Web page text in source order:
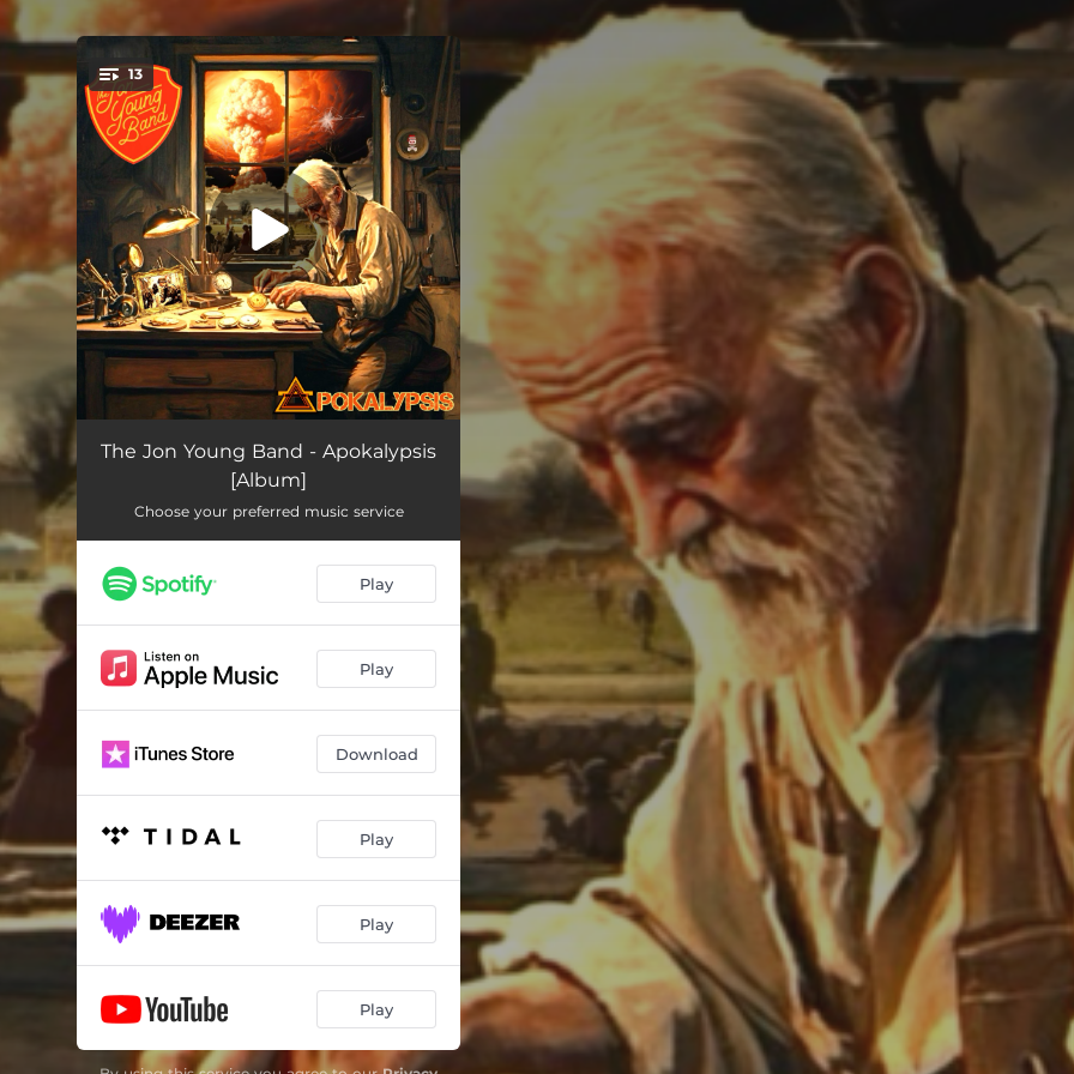
You're all set!
13
90 Seconds to Midnight 01:49
Who's Fooling Who? 04:20
Enemy 06:08
To Be Away From You 03:39
03:15
03:25
Here For You 03:49
Ad Nauseam (So it Goes) 02:38
Post Apocalyptic Blues 04:18
Apocalypsis 04:53
The Jon Young Band - Apokalypsis
[Album]
Choose your preferred music service
Play
Play
Download
Play
Play
Play